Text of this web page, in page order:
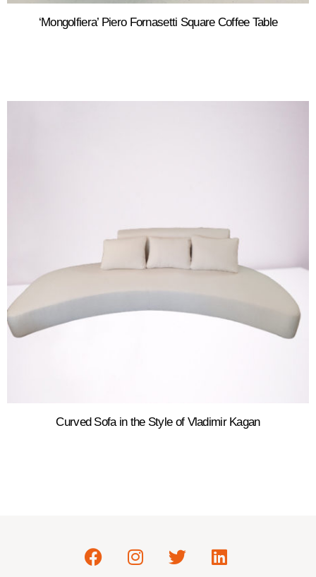
‘Mongolfiera’ Piero Fornasetti Square Coffee Table
Curved Sofa in the Style of Vladimir Kagan